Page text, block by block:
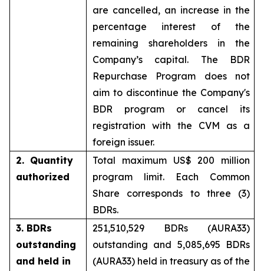
are cancelled, an increase in the
percentage interest of the
remaining shareholders in the
Company’s capital. The BDR
Repurchase Program does not
aim to discontinue the Company's
BDR program or cancel its
registration with the CVM as a
foreign issuer.
2. Quantity
authorized
Total maximum US$ 200 million
program limit. Each Common
Share corresponds to three (3)
BDRs.
3. BDRs
outstanding
and held in
251,510,529 BDRs (AURA33)
outstanding and 5,085,695 BDRs
(AURA33) held in treasury as of the